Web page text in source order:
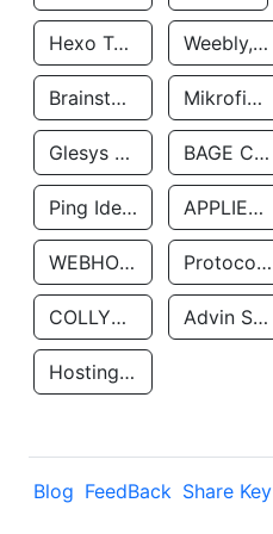
Hexo Technologyllc Weebly, Inc.
Brainstorm Network, INC Mikrofinansovaya Organizaciya Robocash.kz LLP
Glesys Ab BAGE CLOUD LLC
Ping Identity Corporation APPLIED SYSTEMS INC
WEBHOST LLC Protocol Labs
COLLYER QUAY Advin Services LLC
Hosting Rs
Blog FeedBack Share Key